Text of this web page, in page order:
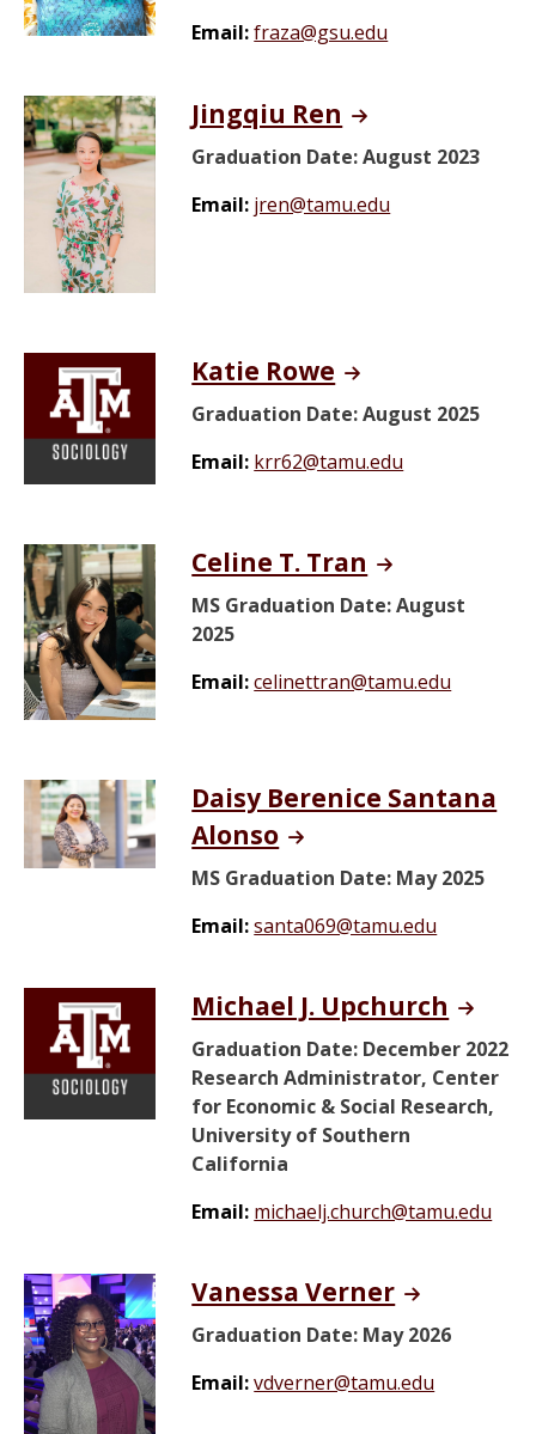
Email:fraza@gsu.edu
Jingqiu Ren
Graduation Date: August 2023
Email: jren@tamu.edu
Katie Rowe
Graduation Date: August 2025
Email: krr62@tamu.edu
Celine T. Tran
MS Graduation Date: August
2025
Email:celinettran@tamu.edu
Daisy Berenice Santana
Alonso
MS Graduation Date: May 2025
Email:santa069@tamu.edu
Michael J. Upchurch
Graduation Date: December 2022
Research Administrator, Center
for Economic & Social Research,
University of Southern
California
Email: michaelj.church@tamu.edu
Vanessa Verner
Graduation Date: May 2026
Email:vdverner@tamu.edu